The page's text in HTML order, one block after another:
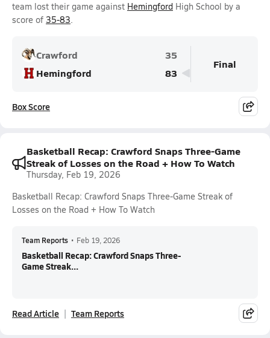
team lost their game against Hemingford High School by a
score of 35-83.
Crawford
35
Hemingford
83
Final
Box Score
Basketball Recap: Crawford Snaps Three-Game
Streak of Losses on the Road + How To Watch
Thursday, Feb 19, 2026
Basketball Recap: Crawford Snaps Three-Game Streak of
Losses on the Road + How To Watch
Team Reports • Feb 19, 2026
Basketball Recap: Crawford Snaps Three-
Game Streak...
Read Article Team Reports